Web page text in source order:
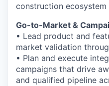
construction ecosystem
Go-to-Market &
• Lead product and
market validation
• Plan and execute
campaigns that drive
and qualified pipeline